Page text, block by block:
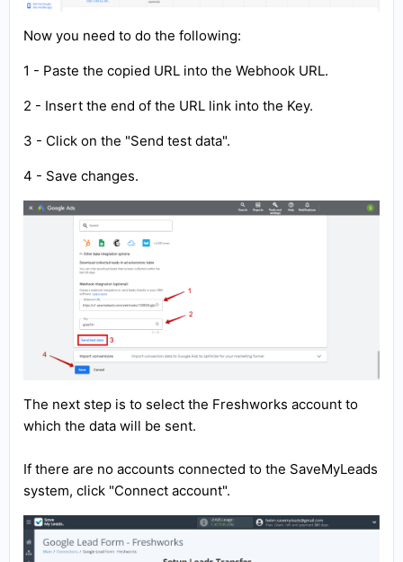
Now you need to do the following:
1 - Paste the copied URL into the Webhook URL.
2 - Insert the end of the URL link into the Key.
3 - Click on the "Send test data".
4 - Save changes.
The next step is to select the Freshworks account to
which the data will be sent.
If there are no accounts connected to the SaveMyLeads
system, click "Connect account".